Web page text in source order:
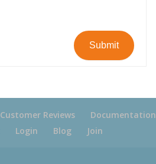
Submit
Customer Reviews Documentation
Login Blog Join